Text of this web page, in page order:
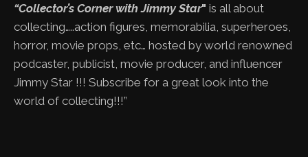
“Collector’s Corner with Jimmy Star" is all about
collecting…..action figures, memorabilia, superheroes,
horror, movie props, etc… hosted by world renowned
podcaster, publicist, movie producer, and influencer
Jimmy Star !!! Subscribe for a great look into the
world of collecting!!!”